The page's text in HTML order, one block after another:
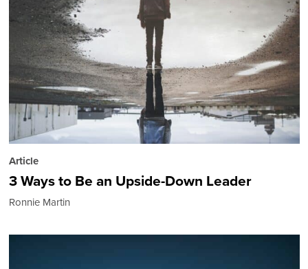
Article
3 Ways to Be an Upside-Down Leader
Ronnie Martin